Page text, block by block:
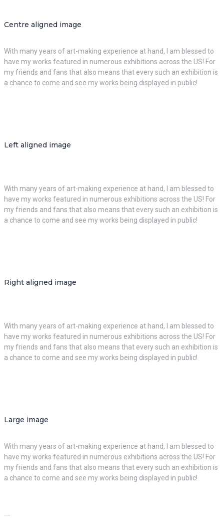
Centre aligned image
With many years of art-making experience at hand, I am blessed to
have my works featured in numerous exhibitions across the US! For
my friends and fans that also means that every such an exhibition is
a chance to come and see my works being displayed in public!
Left aligned image
With many years of art-making experience at hand, I am blessed to
have my works featured in numerous exhibitions across the US! For
my friends and fans that also means that every such an exhibition is
a chance to come and see my works being displayed in public!
Right aligned image
With many years of art-making experience at hand, I am blessed to
have my works featured in numerous exhibitions across the US! For
my friends and fans that also means that every such an exhibition is
a chance to come and see my works being displayed in public!
Large image
With many years of art-making experience at hand, I am blessed to
have my works featured in numerous exhibitions across the US! For
my friends and fans that also means that every such an exhibition is
a chance to come and see my works being displayed in public!